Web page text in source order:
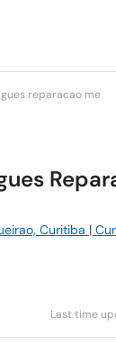
reparacao me
Curitiba |
Last time